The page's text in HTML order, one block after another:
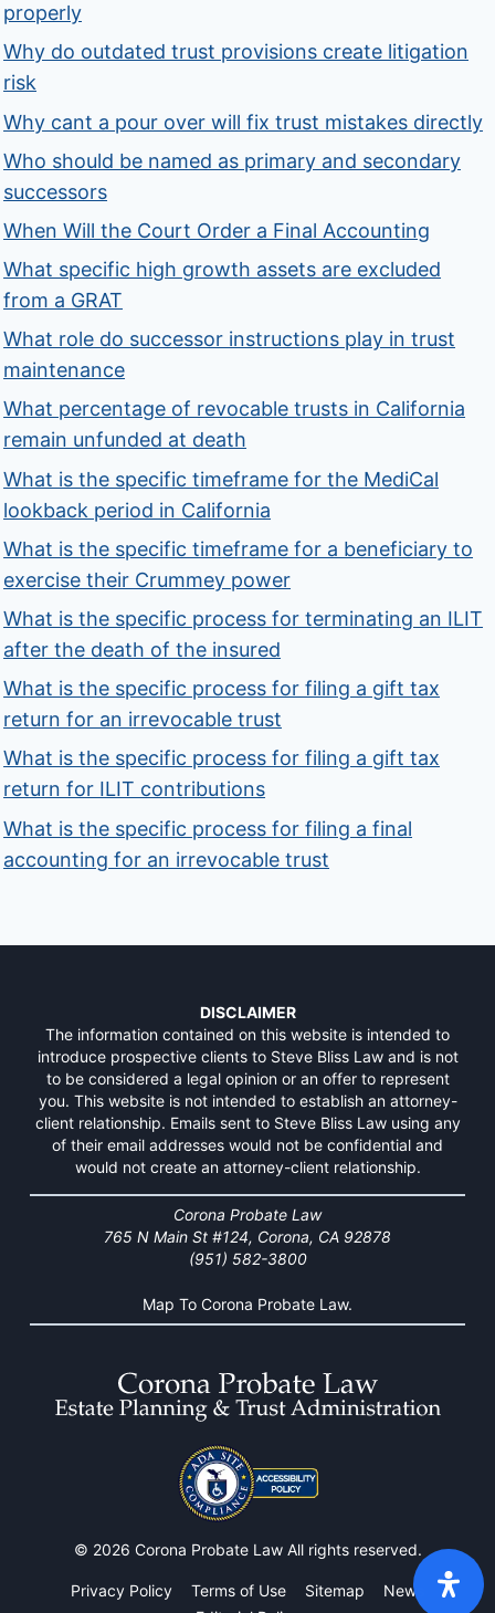
properly
Why do outdated trust provisions create litigation
risk
Why cant a pour over will fix trust mistakes directly
Who should be named as primary and secondary
successors
When Will the Court Order a Final Accounting
What specific high growth assets are excluded
from a GRAT
What role do successor instructions play in trust
maintenance
What percentage of revocable trusts in California
remain unfunded at death
What is the specific timeframe for the MediCal
lookback period in California
What is the specific timeframe for a beneficiary to
exercise their Crummey power
What is the specific process for terminating an ILIT
after the death of the insured
What is the specific process for filing a gift tax
return for an irrevocable trust
What is the specific process for filing a gift tax
return for ILIT contributions
What is the specific process for filing a final
accounting for an irrevocable trust
DISCLAIMER
The information contained on this website is intended to
introduce prospective clients to Steve Bliss Law and is not
to be considered a legal opinion or an offer to represent
you. This website is not intended to establish an attorney-
client relationship. Emails sent to Steve Bliss Law using any
of their email addresses would not be confidential and
would not create an attorney-client relationship.
Corona Probate Law
765 N Main St #124, Corona, CA 92878
(951) 582-3800
Map To Corona Probate Law.
© 2026 Corona Probate Law All rights reserved.
Privacy Policy Terms of Use Sitemap
News